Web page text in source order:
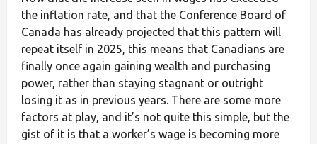
the inflation rate, and that the Conference Board of
Canada has already projected that this pattern will
repeat itself in 2025, this means that Canadians are
finally once again gaining wealth and purchasing
power, rather than staying stagnant or outright
losing it as in previous years. There are some more
factors at play, and it’s not quite this simple, but the
gist of it is that a worker’s wage is becoming more